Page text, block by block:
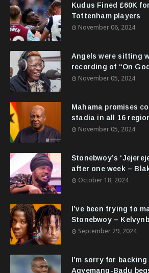
Kudus Fined £60K
Tottenham players
November 06, 2024
Angels were sitting
recording of “On
November 05, 2024
Mahama promises
stadia in all 16
November 05, 2024
Stonebwoy’s
after one week –
October 18, 2024
I’ve been trying to
Stonebwoy –
September 29, 2024
I’m sorry for
Agyemang-Badu